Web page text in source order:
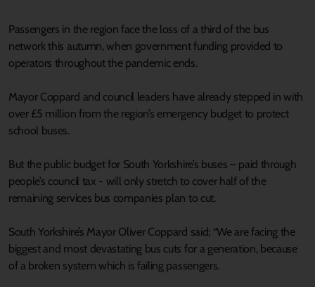
Passengers in the region face the loss of a third of the bus
network this autumn, when government funding provided to
operators throughout the pandemic ends.
Mayor Coppard and council leaders have already stepped in with
over £5 million from the region’s emergency budget to protect
school buses.
But the public budget for South Yorkshire’s buses – paid through
people’s council tax - will only stretch to cover half of the
remaining services bus companies plan to cut.
South Yorkshire’s Mayor Oliver Coppard said; “We are facing the
biggest and most devastating bus cuts for a generation, because
of a broken system which is failing passengers.